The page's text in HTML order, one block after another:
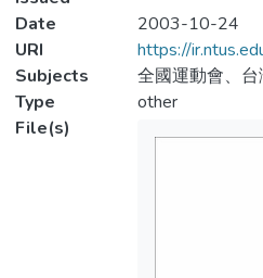
Date
2003-10-24
URI
https://
Subjects
全國運動會、
Type
other
File(s)